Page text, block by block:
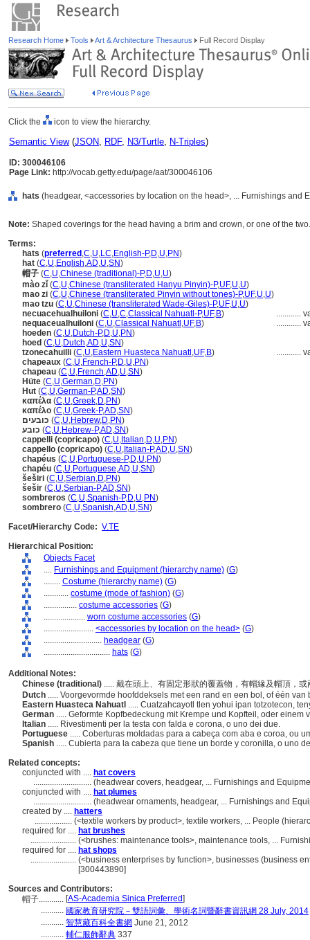
Research Home Tools Art & Architecture Thesaurus Full Record Display
Click the icon to view the hierarchy.
Semantic View(JSON, RDF, N3/Turtle, N-Triples)
ID: 300046106
Page Link: http://vocab.getty.edu/page/aat/300046106
hats (headgear, <accessories by location on the head>, ... Furnishings and
Note: Shaped coverings for the head having a brim and crown, or one of the two.
Terms:
hats (preferred ,C,U,LC,English-P,D,U,PN)
hat (C,U,English,AD,U,SN)
帽子 (C,U,Chinese (traditional)-P,D,U,U)
mào zǐ (C,U,Chinese (transliterated Hanyu Pinyin)-P,UF,U,U)
mao zi (C,U,Chinese (transliterated Pinyin without tones)-P,UF,U,U)
mao tzu (C,U,Chinese (transliterated Wade-Giles)-P,UF,U,U)
necuacehualhuiloni (C,U,C,Classical Nahuatl-P,UF,B) ............
nequaceualhuiloni (C,U,Classical Nahuatl ,UF,B) ............
hoeden (C,U,Dutch-P,D,U,PN)
hoed (C,U,Dutch,AD,U,SN)
tzonecahuilli (C,U,Eastern Huasteca Nahuatl ,UF,B) ............
chapeaux (C,U,French-P,D,U,PN)
chapeau (C,U,French,AD,U,SN)
Hüte (C,U,German,D,PN)
Hut (C,U,German-P,AD,SN)
καπέλα (C,U,Greek,D,PN)
καπέλο (C,U,Greek-P,AD,SN)
כובעים (C,U,Hebrew,D,PN)
כובע (C,U,Hebrew-P,AD,SN)
cappelli (copricapo) (C,U, Italian,D,U,PN)
cappello (copricapo) (C,U, Italian-P,AD,U,SN)
chapéus (C,U,Portuguese-P,D,U,PN)
chapéu (C,U,Portuguese,AD,U,SN)
eširi (C,U,Serbian,D,PN)
ešir (C,U,Serbian-P,AD,SN)
sombreros (C,U,Spanish-P,D,U,PN)
sombrero (C,U,Spanish,AD,U,SN)
Facet/Hierarchy Code: V.TE
Hierarchical Position:
Objects Facet
.... Furnishings and Equipment (hierarchy name) (G)
........ Costume (hierarchy name) (G)
............ costume (mode of fashion) (G)
................ costume accessories (G)
.................... worn costume accessories (G)
........................ <accessories by location on the head> (G)
............................ headgear (G)
................................ hats (G)
Additional Notes:
Chinese (traditional) ..... 戴在頭上、有固定形狀的覆蓋物，有帽緣及帽頂，
Dutch ..... Voorgevormde hoofddeksels met een rand en een bol, of één
Eastern Huasteca Nahuatl ..... Cuatzahcayotl tlen yohui ipan totzotecon,
German ..... Geformte Kopfbedeckung mit Krempe und Kopfteil, oder einem
Italian ..... Rivestimenti per la testa con falda e corona, o uno dei due.
Portuguese ..... Coberturas moldadas para a cabeça com aba e coroa, ou
Spanish ..... Cubierta para la cabeza que tiene un borde y coronilla, o uno
Related concepts:
conjuncted with .... hat covers
............................ (headwear covers, headgear, ... Furnishings and
conjuncted with .... hat plumes
............................ (headwear ornaments, headgear, ... Furnishings and
created by .... hatters
.................. (<textile workers by product>, textile workers, ... People
required for .... hat brushes
...................... (<brushes: maintenance tools>, maintenance tools, ...
required for .... hat shops
...................... (<business enterprises by function>, businesses (business
[300443890]
Sources and Contributors:
帽子............ [AS-Academia Sinica Preferred]
........... 國家教育研究院－雙語詞彙、學術名詞暨辭書資訊網 28 July, 2014
........... 智慧藏百科全書網 June 21, 2012
........... 輔仁服飾辭典 337